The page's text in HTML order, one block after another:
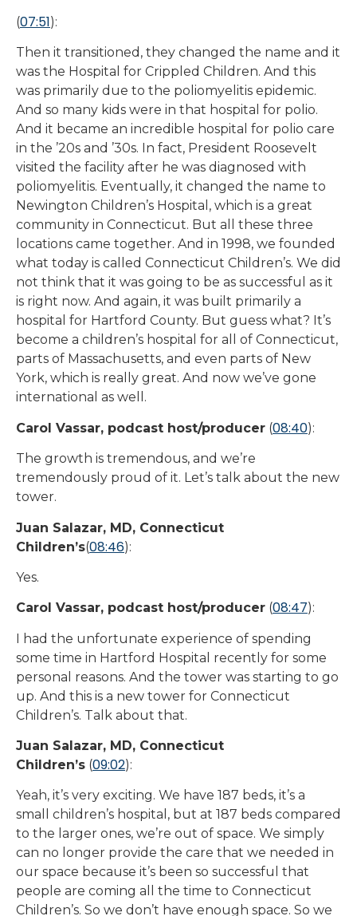
(07:51):
Then it transitioned, they changed the name and it
was the Hospital for Crippled Children. And this
was primarily due to the poliomyelitis epidemic.
And so many kids were in that hospital for polio.
And it became an incredible hospital for polio care
in the ’20s and ’30s. In fact, President Roosevelt
visited the facility after he was diagnosed with
poliomyelitis. Eventually, it changed the name to
Newington Children’s Hospital, which is a great
community in Connecticut. But all these three
locations came together. And in 1998, we founded
what today is called Connecticut Children’s. We did
not think that it was going to be as successful as it
is right now. And again, it was built primarily a
hospital for Hartford County. But guess what? It’s
become a children’s hospital for all of Connecticut,
parts of Massachusetts, and even parts of New
York, which is really great. And now we’ve gone
international as well.
Carol Vassar, podcast host/producer (08:40):
The growth is tremendous, and we’re
tremendously proud of it. Let’s talk about the new
tower.
Juan Salazar, MD, Connecticut
Children’s(08:46):
Yes.
Carol Vassar, podcast host/producer (08:47):
I had the unfortunate experience of spending
some time in Hartford Hospital recently for some
personal reasons. And the tower was starting to go
up. And this is a new tower for Connecticut
Children’s. Talk about that.
Juan Salazar, MD, Connecticut
Children’s (09:02):
Yeah, it’s very exciting. We have 187 beds, it’s a
small children’s hospital, but at 187 beds compared
to the larger ones, we’re out of space. We simply
can no longer provide the care that we needed in
our space because it’s been so successful that
people are coming all the time to Connecticut
Children’s. So we don’t have enough space. So we